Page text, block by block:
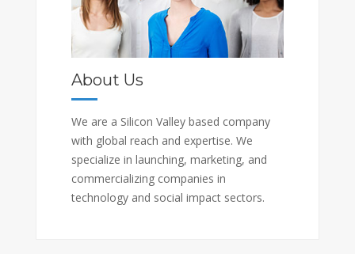
About Us
We are a Silicon Valley based company
with global reach and expertise. We
specialize in launching, marketing, and
commercializing companies in
technology and social impact sectors.